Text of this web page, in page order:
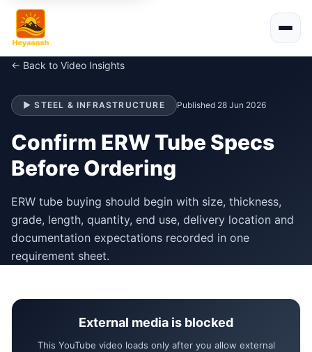
← Back to Video Insights
▶ STEEL & INFRASTRUCTURE Published 28 Jun 2026
Confirm ERW Tube Specs
Before Ordering
ERW tube buying should begin with size, thickness,
grade, length, quantity, end use, delivery location and
documentation expectations recorded in one
requirement sheet.
External media is blocked
This YouTube video loads only after you allow external